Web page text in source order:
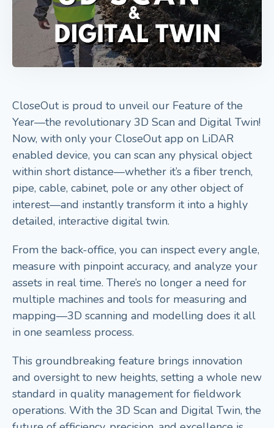
CloseOut is proud to unveil our Feature of the
Year—the revolutionary 3D Scan and Digital Twin!
Now, with only your CloseOut app on LiDAR
enabled device, you can scan any physical object
within short distance—whether it’s a fiber trench,
pipe, cable, cabinet, pole or any other object of
interest—and instantly transform it into a highly
detailed, interactive digital twin.
From the back-office, you can inspect every angle,
measure with pinpoint accuracy, and analyze your
assets in real time. There’s no longer a need for
multiple machines and tools for measuring and
mapping—3D scanning and modelling does it all
in one seamless process.
This groundbreaking feature brings innovation
and oversight to new heights, setting a whole new
standard in quality management for fieldwork
operations. With the 3D Scan and Digital Twin, the